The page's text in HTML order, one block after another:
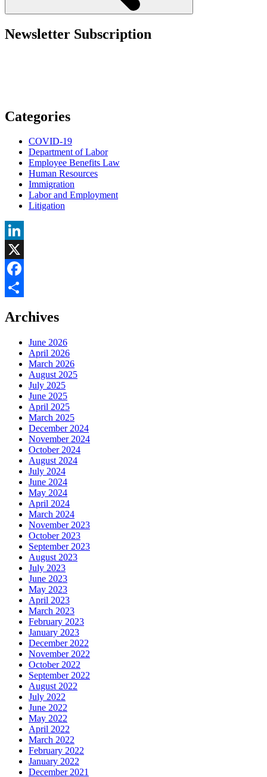
Newsletter Subscription
Categories
COVID-19
Department of Labor
Employee Benefits Law
Human Resources
Immigration
Labor and Employment
Litigation
LinkedIn
X
Facebook
Archives
June 2026
April 2026
March 2026
August 2025
July 2025
June 2025
April 2025
March 2025
December 2024
November 2024
October 2024
August 2024
July 2024
June 2024
May 2024
April 2024
March 2024
November 2023
October 2023
September 2023
August 2023
July 2023
June 2023
May 2023
April 2023
March 2023
February 2023
January 2023
December 2022
November 2022
October 2022
September 2022
August 2022
July 2022
June 2022
May 2022
April 2022
March 2022
February 2022
January 2022
December 2021